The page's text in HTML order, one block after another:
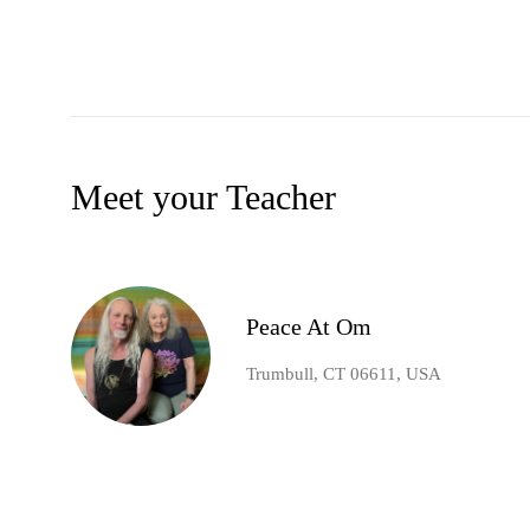
Meet your Teacher
Peace At Om
Trumbull, CT 06611, USA